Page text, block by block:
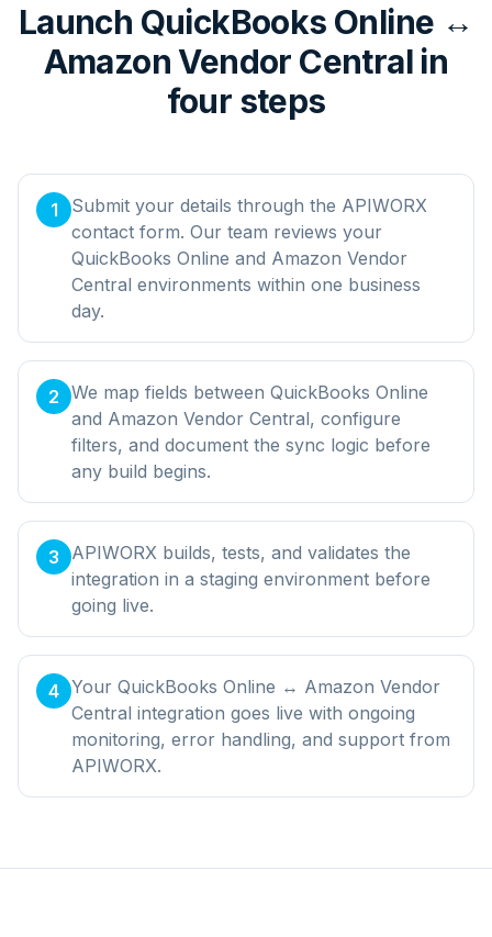
Launch QuickBooks Online ↔
Amazon Vendor Central in
four steps
1
Submit your details through the APIWORX
contact form. Our team reviews your
QuickBooks Online and Amazon Vendor
Central environments within one business
day.
2 We map fields between QuickBooks Online
and Amazon Vendor Central, configure
filters, and document the sync logic before
any build begins.
3
APIWORX builds, tests, and validates the
integration in a staging environment before
going live.
4 Your QuickBooks Online ↔ Amazon Vendor
Central integration goes live with ongoing
monitoring, error handling, and support from
APIWORX.